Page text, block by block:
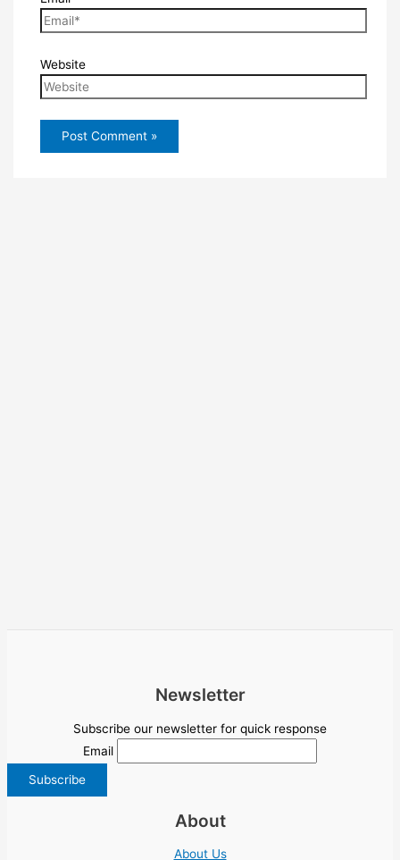
Website
Newsletter
Subscribe our newsletter for quick response
Email
About
About Us